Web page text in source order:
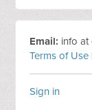
Email: info at
Terms of Use
Sign in